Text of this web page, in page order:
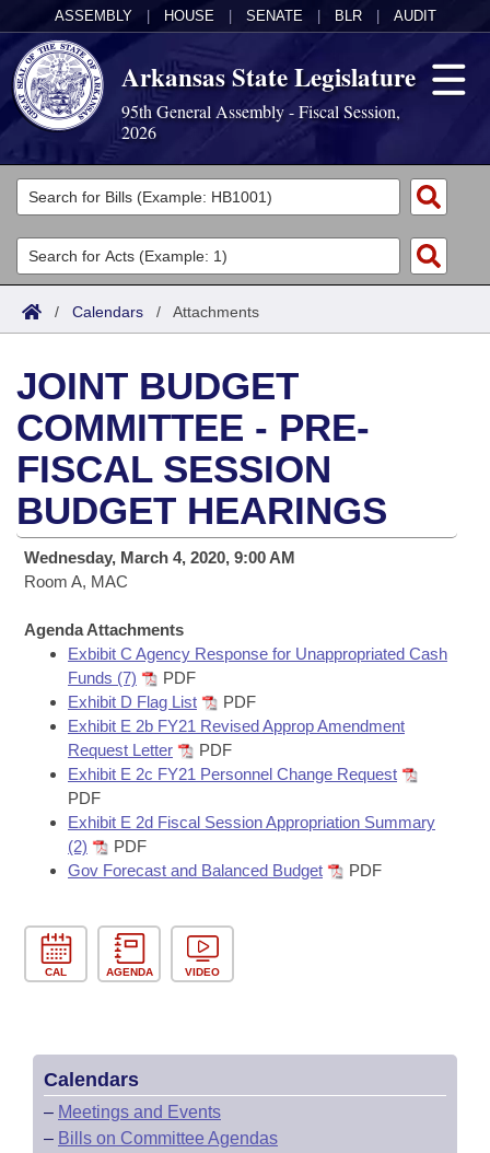
ASSEMBLY HOUSE SENATE BLR AUDIT
Arkansas State Legislature
95th General Assembly - Fiscal Session,
2026
Legislators
List All
Search
Committees
Joint
House
Task Force
Bills in House Committees
Bills in Senate Committees
Bills in Joint Committees
Meetings Of The Whole/Business Meetings
Acts
Search by Range
Advanced Search
Bills
Search by Range
Advanced Search
Recent Activities
Recently Filed
Bills Returned from Committee
Bill Conflicts Report
Calendars
Meetings and Events
Bills on Committee Agendas
House
House Budget
Senate Budget
House Roll Call
Arkansas Law
Arkansas Code and Constitution of 1874
Uncodified Historic Legislation
Budget
Search Center
/ Calendars / Attachments
JOINT BUDGET
COMMITTEE - PRE-
FISCAL SESSION
BUDGET HEARINGS
Wednesday, March 4, 2020, 9:00 AM
Room A, MAC
Agenda Attachments
Exbibit C Agency Response for Unappropriated Cash
Funds (7)
PDF
Exhibit D Flag List
PDF
Exhibit E 2b FY21 Revised Approp Amendment
Request Letter
PDF
Exhibit E 2c FY21 Personnel Change Request
PDF
Exhibit E 2d Fiscal Session Appropriation Summary
(2)
PDF
Gov Forecast and Balanced Budget
PDF
CAL AGENDA VIDEO
Calendars
– Meetings and Events
– Bills on Committee Agendas